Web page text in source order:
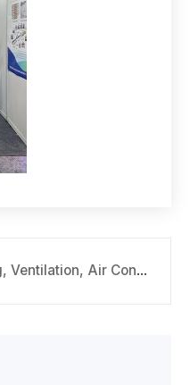
and Refrigeration Exhibition